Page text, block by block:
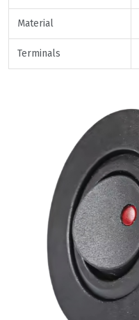
Material
Terminals